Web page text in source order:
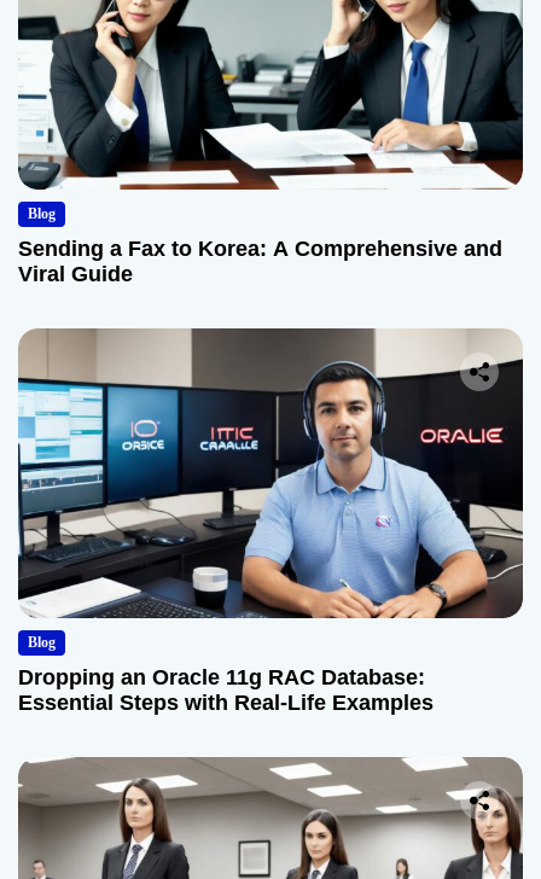
Blog
Sending a Fax to Korea: A Comprehensive and
Viral Guide
Blog
Dropping an Oracle 11g RAC Database:
Essential Steps with Real-Life Examples